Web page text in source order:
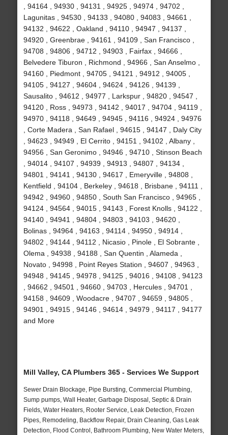
, 94164 , 94930 , 94131 , 94925 , 94974 , 94702 ,
Lagunitas , 94530 , 94133 , 94080 , 94083 , 94661 ,
94132 , 94622 , Oakland , 94110 , 94947 , 94137 ,
94920 , Greenbrae , 94161 , 94109 , San Francisco ,
94708 , 94806 , 94712 , 94903 , Fairfax , 94666 ,
Belvedere Tiburon , Richmond , 94966 , San Anselmo ,
94160 , Piedmont , 94705 , 94121 , 94912 , 94005 ,
94105 , 94127 , 94604 , 94624 , 94126 , 94139 ,
Sausalito , 94612 , 94977 , Larkspur , 94820 , 94547 ,
94120 , Ross , 94973 , 94142 , 94017 , 94704 , 94119 ,
94970 , 94118 , 94649 , 94945 , 94116 , 94924 , 94976
, Corte Madera , San Rafael , 94615 , 94147 , Daly City
, 94623 , 94949 , El Cerrito , 94151 , 94102 , Albany ,
94956 , San Geronimo , 94946 , 94710 , Stinson Beach
, 94014 , 94107 , 94939 , 94913 , 94807 , 94134 ,
94801 , 94141 , 94130 , 94617 , Emeryville , 94808 ,
Kentfield , 94104 , Berkeley , 94618 , Brisbane , 94111 ,
94942 , 94960 , 94850 , South San Francisco , 94965 ,
94124 , 94564 , 94015 , 94143 , Forest Knolls , 94122 ,
94140 , 94941 , 94804 , 94803 , 94103 , 94620 ,
Bolinas , 94964 , 94163 , 94114 , 94950 , 94914 ,
94802 , 94144 , 94112 , Nicasio , Pinole , El Sobrante ,
Olema , 94938 , 94188 , San Quentin , Alameda ,
Novato , 94998 , Point Reyes Station , 94607 , 94963 ,
94948 , 94145 , 94978 , 94125 , 94016 , 94108 , 94123
, 94662 , 94501 , 94660 , 94703 , Hercules , 94701 ,
94158 , 94609 , Woodacre , 94707 , 94659 , 94805 ,
94901 , 94915 , 94146 , 94614 , 94979 , 94117 , 94177
and More
Mill Valley, CA Plumbers 365 - Services We Support
Sewer Drain Blockage, Pipe Bursting, Commercial Plumbing,
Sump pumps, Wall Heater, Garbage Disposal, Septic & Drain
Fields, Water Heaters, Rooter Service, Leak Detection, Frozen
Pipes, Remodeling, Backflow Repair, Drain Cleaning, Gas Leak
Detection, Flood Control, Bathroom Plumbing, New Water Meters,